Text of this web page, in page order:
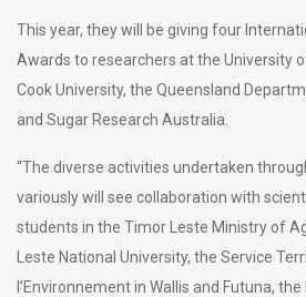
This year, they will be giving four
Awards to researchers at the University
Cook University, the Queensland
and Sugar Research Australia.
“The diverse activities undertaken
variously will see collaboration with
students in the Timor Leste Ministry of
Leste National University, the Service
l’Environnement in Wallis and Futuna,